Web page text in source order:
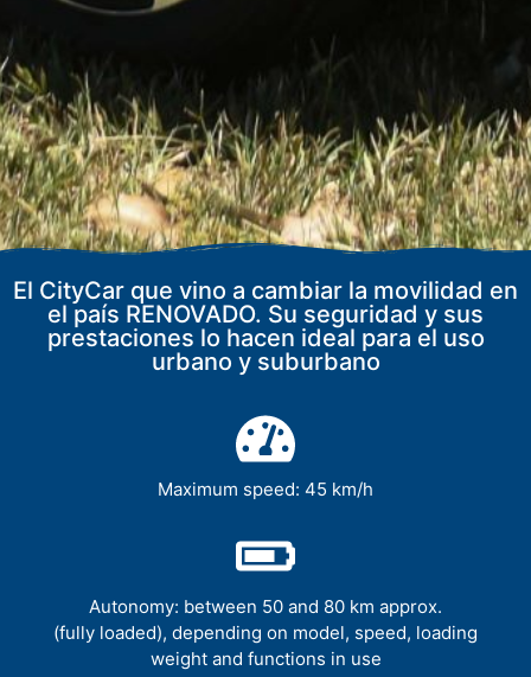
El CityCar que vino a cambiar la movilidad en
el país RENOVADO. Su seguridad y sus
prestaciones lo hacen ideal para el uso
urbano y suburbano
Maximum speed: 45 km/h
Autonomy: between 50 and 80 km approx.
(fully loaded), depending on model, speed, loading
weight and functions in use